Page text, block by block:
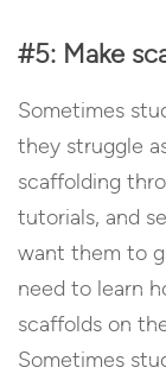
#5: Make
Sometimes
they struggle
scaffolding
tutorials, and
want them to
need to learn
scaffolds on
Sometimes